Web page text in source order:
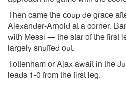
Then came the coup de grace
Alexander-Arnold at a corner.
with Messi — the star of the first
largely snuffed out.
Tottenham or Ajax await in the
leads 1-0 from the first leg.